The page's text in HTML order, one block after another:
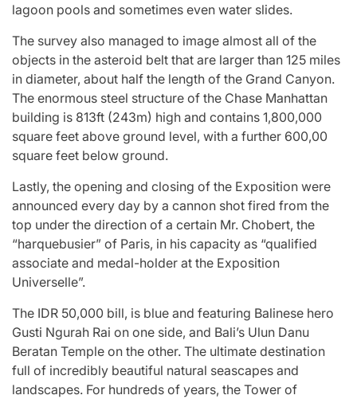
lagoon pools and sometimes even water slides.
The survey also managed to image almost all of the
objects in the asteroid belt that are larger than 125 miles
in diameter, about half the length of the Grand Canyon.
The enormous steel structure of the Chase Manhattan
building is 813ft (243m) high and contains 1,800,000
square feet above ground level, with a further 600,00
square feet below ground.
Lastly, the opening and closing of the Exposition were
announced every day by a cannon shot fired from the
top under the direction of a certain Mr. Chobert, the
“harquebusier” of Paris, in his capacity as “qualified
associate and medal-holder at the Exposition
Universelle”.
The IDR 50,000 bill, is blue and featuring Balinese hero
Gusti Ngurah Rai on one side, and Bali’s Ulun Danu
Beratan Temple on the other. The ultimate destination
full of incredibly beautiful natural seascapes and
landscapes. For hundreds of years, the Tower of